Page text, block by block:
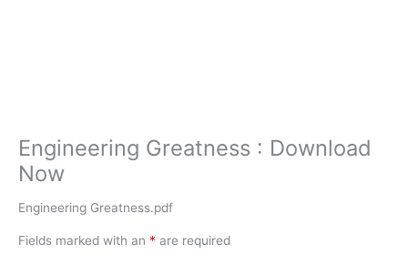
Engineering Greatness : Download
Now
Engineering Greatness.pdf
Fields marked with an * are required